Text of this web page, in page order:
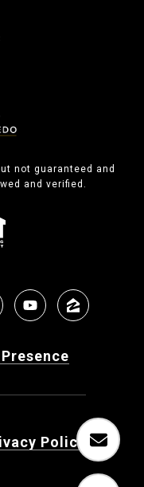
not guaranteed and
and verified.
Policy